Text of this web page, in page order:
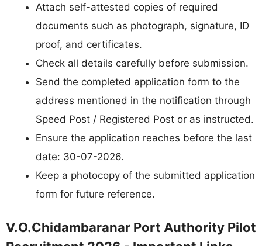
Attach self-attested copies of required
documents such as photograph, signature, ID
proof, and certificates.
Check all details carefully before submission.
Send the completed application form to the
address mentioned in the notification through
Speed Post / Registered Post or as instructed.
Ensure the application reaches before the last
date: 30-07-2026.
Keep a photocopy of the submitted application
form for future reference.
V.O.Chidambaranar Port Authority Pilot